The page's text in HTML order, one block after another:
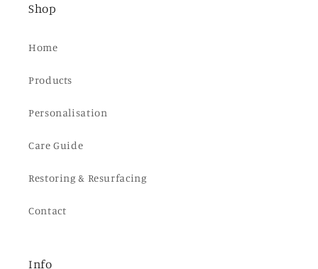
Shop
Home
Products
Personalisation
Care Guide
Restoring & Resurfacing
Contact
Info